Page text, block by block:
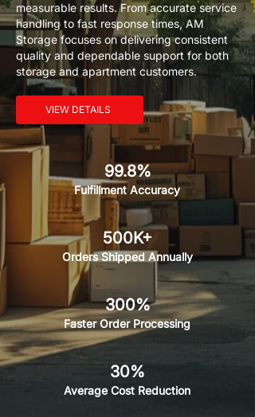
measurable results. From accurate service
handling to fast response times, AM
Storage focuses on delivering consistent
quality and dependable support for both
storage and apartment customers.
VIEW DETAILS
99.8%
Fulfillment Accuracy
500K+
Orders Shipped Annually
300%
Faster Order Processing
30%
Average Cost Reduction